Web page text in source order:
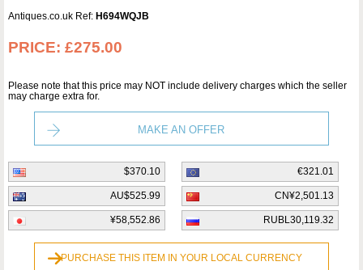
Antiques.co.uk Ref: H694WQJB
PRICE: £275.00
Please note that this price may NOT include delivery charges which the seller
may charge extra for.
MAKE AN OFFER
$370.10 €321.01
AU$525.99 CN¥2,501.13
¥58,552.86 RUBL30,119.32
PURCHASE THIS ITEM IN YOUR LOCAL CURRENCY